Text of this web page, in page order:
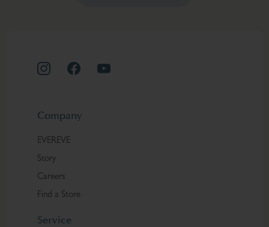
Company
EVEREVE
Story
Careers
Find a Store
Service